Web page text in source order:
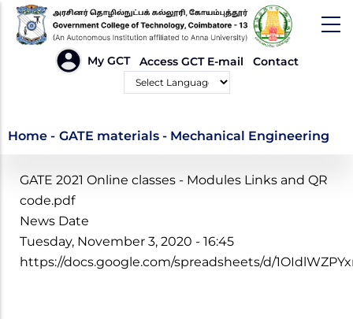
Skip
main
My GCT Access GCT E-mail Contact
GATE materials -
Mechanical
Engineering
Home - GATE materials - Mechanical Engineering
GATE 2021 Online classes - Modules Links and QR
code.pdf
News Date
Tuesday, November 3, 2020 - 16:45
https://docs.google.com/spreadsheets/d/